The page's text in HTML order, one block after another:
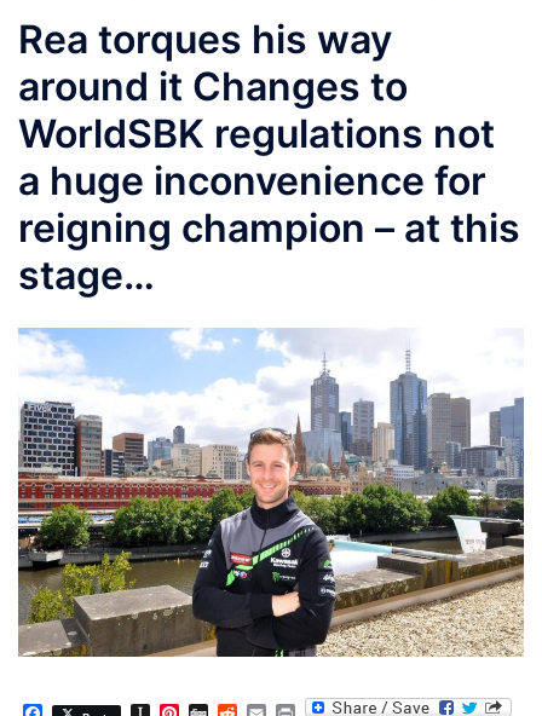
Rea torques his way
around it Changes to
WorldSBK regulations not
a huge inconvenience for
reigning champion – at this
stage…